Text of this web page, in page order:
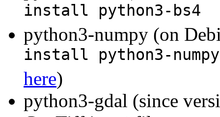
install python3-bs4
python3-numpy (on
install python3-numpy
here)
python3-gdal (since